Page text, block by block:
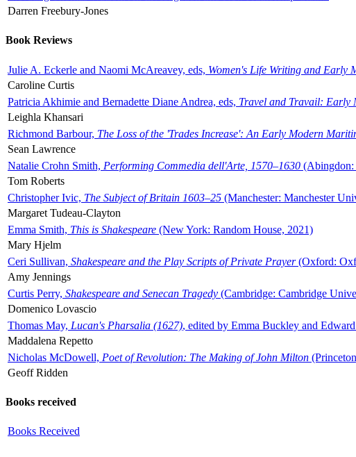
Darren Freebury-Jones
Book Reviews
Julie A. Eckerle and Naomi McAreavey, eds, Women's Life Writing and Early
Caroline Curtis
Patricia Akhimie and Bernadette Diane Andrea, eds, Travel and Travail: Early
Leighla Khansari
Richmond Barbour, The Loss of the 'Trades Increase': An Early Modern
Sean Lawrence
Natalie Crohn Smith, Performing Commedia dell'Arte, 1570–1630 (Abingdon:
Tom Roberts
Christopher Ivic, The Subject of Britain 1603–25 (Manchester: Manchester
Margaret Tudeau-Clayton
Emma Smith, This is Shakespeare (New York: Random House, 2021)
Mary Hjelm
Ceri Sullivan, Shakespeare and the Play Scripts of Private Prayer(Oxford:
Amy Jennings
Curtis Perry, Shakespeare and Senecan Tragedy (Cambridge: Cambridge
Domenico Lovascio
Thomas May, Lucan's Pharsalia (1627), edited by Emma Buckley and
Maddalena Repetto
Nicholas McDowell, Poet of Revolution: The Making of John Milton
Geoff Ridden
Books received
Books Received